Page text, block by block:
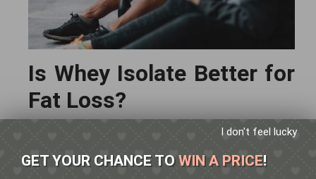
Is Whey Isolate Better for
Fat Loss?
Because whey isolate:
I don't feel lucky
GET YOUR CHANCE TOWIN A PRICE!